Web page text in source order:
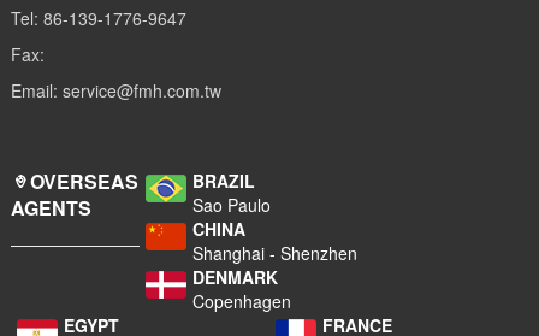
Tel: 86-139-1776-9647
Fax:
Email: service@fmh.com.tw
OVERSEAS
AGENTS
BRAZIL
Sao Paulo
CHINA
Shanghai - Shenzhen
DENMARK
Copenhagen
EGYPT
FRANCE